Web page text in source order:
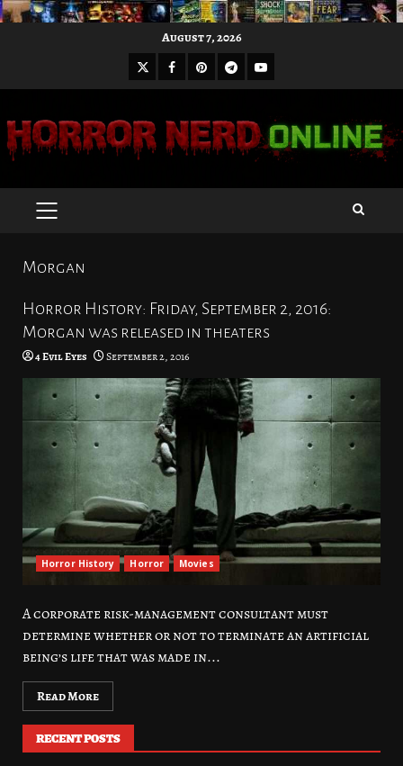
August 7, 2026
X Facebook
Pinterest
Telegram
Youtube
PRIMARY
Morgan
Horror History: Friday, September 2, 2016:
Morgan was released in theaters
4 Evil Eyes September 2, 2016
Horror History Horror Movies
A corporate risk-management consultant must
determine whether or not to terminate an artificial
being’s life that was made in...
Read More
RECENT POSTS